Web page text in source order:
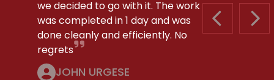
PREVIOUS
we decided to go with it. The work
was completed in 1 day and was
done cleanly and efficiently. No
regrets
JOHN URGESE